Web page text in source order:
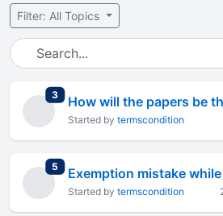
Filter: All Topics
3total replies
How will the papers be
Started by termscondition
5 total replies
Started by termscondition